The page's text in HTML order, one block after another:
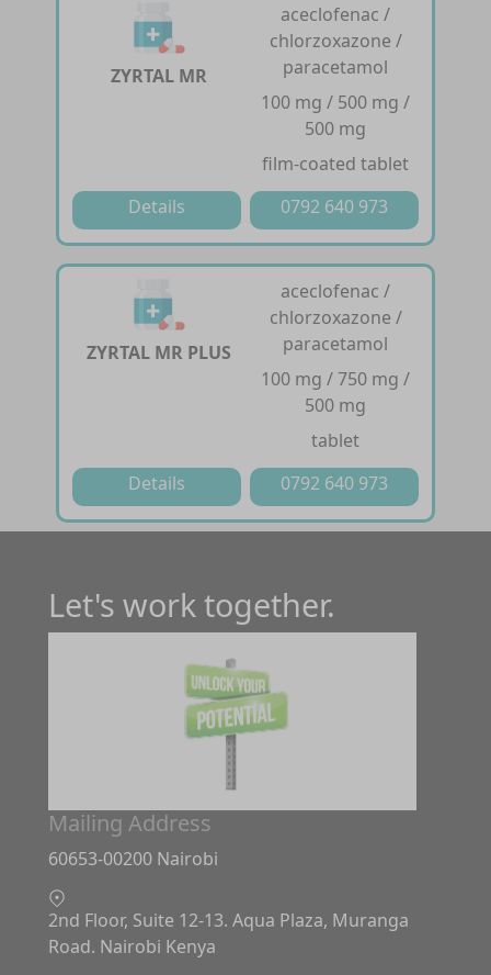
ZYRTAL MR
aceclofenac /
chlorzoxazone /
paracetamol
100 mg / 500 mg /
500 mg
film-coated tablet
Details
0792 640 973
ZYRTAL MR PLUS
aceclofenac /
chlorzoxazone /
paracetamol
100 mg / 750 mg /
500 mg
tablet
Details
0792 640 973
Let's work together.
Mailing Address
60653-00200 Nairobi
2nd Floor, Suite 12-13. Aqua Plaza, Muranga
Road. Nairobi Kenya